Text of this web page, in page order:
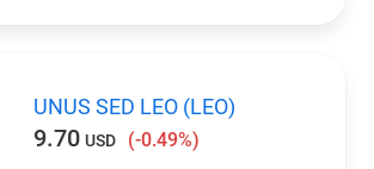
UNUS SED LEO (LEO)
9.70 USD (-0.49%)